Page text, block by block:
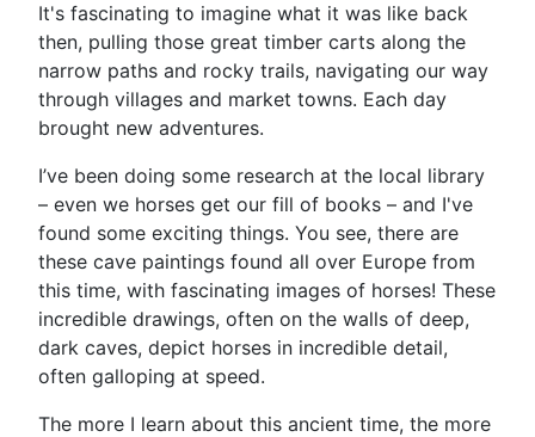
It's fascinating to imagine what it was like back
then, pulling those great timber carts along the
narrow paths and rocky trails, navigating our way
through villages and market towns. Each day
brought new adventures.
I’ve been doing some research at the local library
– even we horses get our fill of books – and I've
found some exciting things. You see, there are
these cave paintings found all over Europe from
this time, with fascinating images of horses! These
incredible drawings, often on the walls of deep,
dark caves, depict horses in incredible detail,
often galloping at speed.
The more I learn about this ancient time, the more